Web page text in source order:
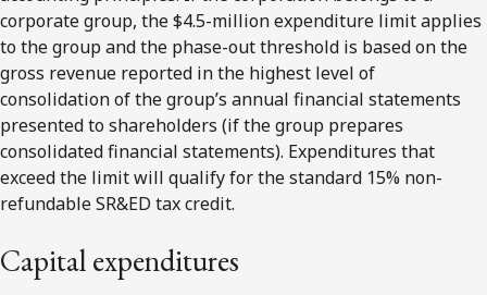
corporate group, the $4.5-million expenditure limit applies
to the group and the phase-out threshold is based on the
gross revenue reported in the highest level of
consolidation of the group’s annual financial statements
presented to shareholders (if the group prepares
consolidated financial statements). Expenditures that
exceed the limit will qualify for the standard 15% non-
refundable SR&ED tax credit.
Capital expenditures